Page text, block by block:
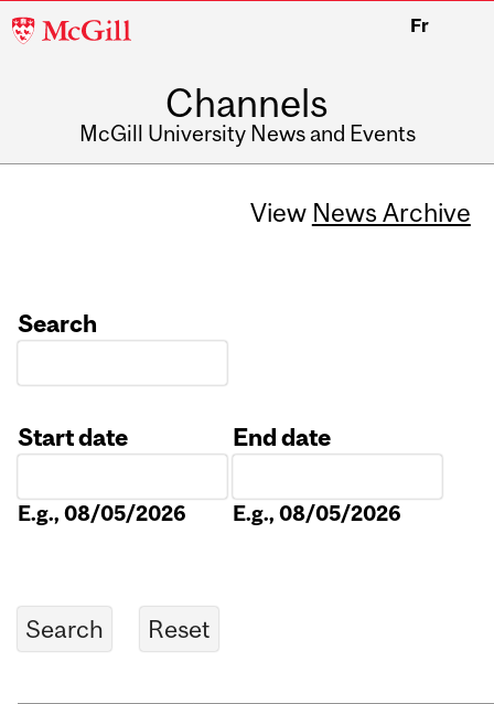
McGill
Fr
Channels
McGill University News and Events
View News Archive
Search
Start date
E.g., 08/05/2026
End date
E.g., 08/05/2026